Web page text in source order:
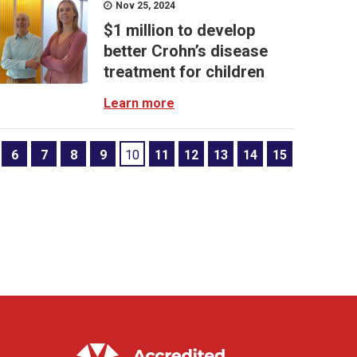
Nov 25, 2024
$1 million to develop
better Crohn’s disease
treatment for children
Learn more
6 7 8 9 10 11 12 13 14 15